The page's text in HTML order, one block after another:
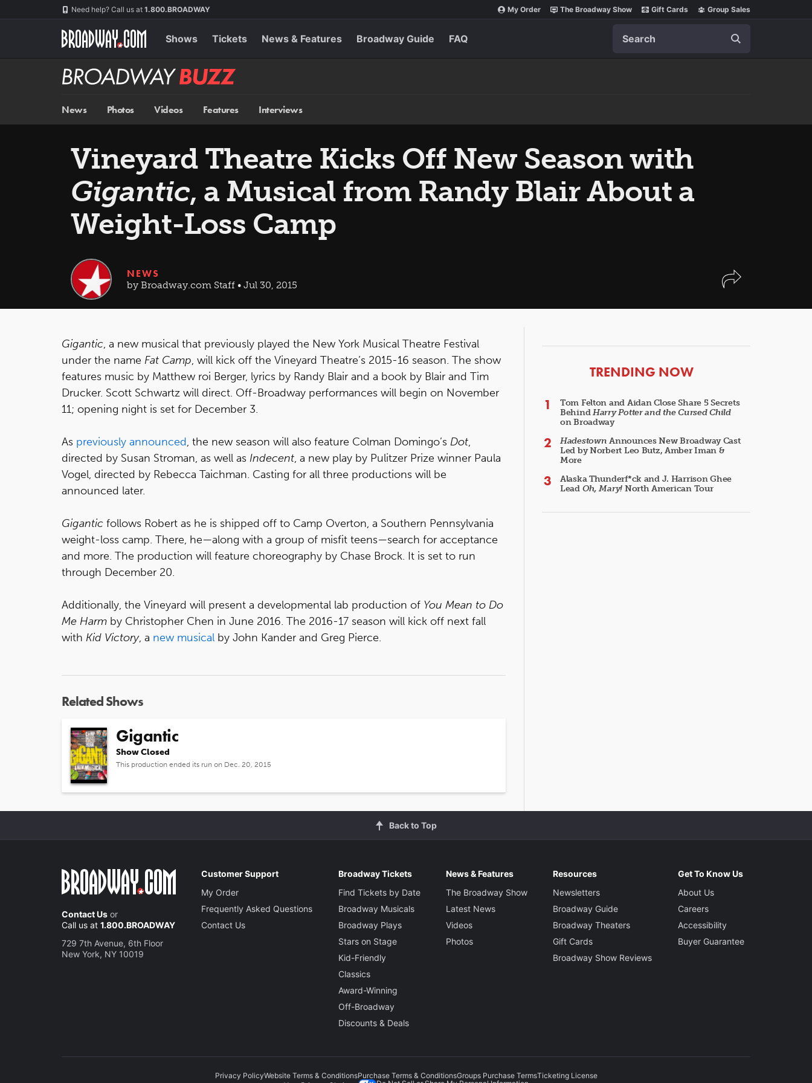
Need help? Call us at 1.800.BROADWAY My Order The Broadway Show Gift Cards Group Sales
Shows Tickets News & Features Broadway Guide FAQ
Broadway
BUZZ
News Photos Videos Features Interviews
Vineyard Theatre Kicks Off New Season with
Gigantic, a Musical from Randy Blair About a
Weight-Loss Camp
NEWS
by Broadway.com Staff • Jul 30, 2015
Gigantic, a new musical that previously played the New York Musical Theatre Festival
under the name Fat Camp, will kick off the Vineyard Theatre’s 2015-16 season. The show
features music by Matthew roi Berger, lyrics by Randy Blair and a book by Blair and Tim
Drucker. Scott Schwartz will direct. Off-Broadway performances will begin on November
11; opening night is set for December 3.
As previously announced, the new season will also feature Colman Domingo’s Dot,
directed by Susan Stroman, as well as Indecent, a new play by Pulitzer Prize winner Paula
Vogel, directed by Rebecca Taichman. Casting for all three productions will be
announced later.
Gigantic follows Robert as he is shipped off to Camp Overton, a Southern Pennsylvania
weight-loss camp. There, he—along with a group of misfit teens—search for acceptance
and more. The production will feature choreography by Chase Brock. It is set to run
through December 20.
Additionally, the Vineyard will present a developmental lab production of You Mean to Do
Me Harm by Christopher Chen in June 2016. The 2016-17 season will kick off next fall
with Kid Victory, a new musical by John Kander and Greg Pierce.
Related Shows
Gigantic
Show Closed
This production ended its run on Dec. 20, 2015
ARTICLES
TRENDING NOW
Tom Felton and Aidan Close Share 5 Secrets
BehindHarry Potter and the Cursed Child
on Broadway
Hadestown Announces New Broadway Cast
Led by Norbert Leo Butz, Amber Iman &
More
Alaska Thunderf*ck and J. Harrison Ghee
Lead Oh, Mary! North American Tour
Back to Top
Contact Us or
Call us at 1.800.BROADWAY
729 7th Avenue, 6th Floor
New York, NY 10019
Customer Support
My Order
Frequently Asked Questions
Contact Us
Broadway Tickets
Find Tickets by Date
Broadway Musicals
Broadway Plays
Stars on Stage
Kid-Friendly
Classics
Award-Winning
Off-Broadway
Discounts & Deals
News & Features
The Broadway Show
Latest News
Videos
Photos
Resources
Newsletters
Broadway Guide
Broadway Theaters
Gift Cards
Broadway Show Reviews
Get To Know Us
About Us
Careers
Accessibility
Buyer Guarantee
Privacy PolicyWebsite Terms & ConditionsPurchase Terms & ConditionsGroups Purchase TermsTicketing License